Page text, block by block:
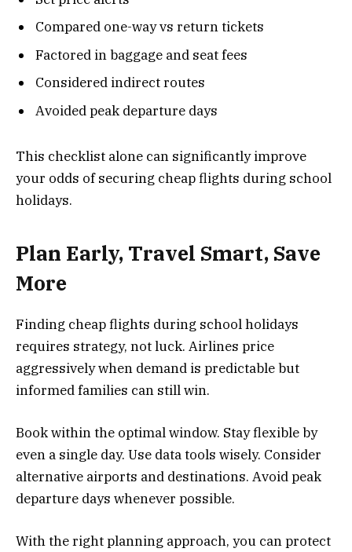
Compared one-way vs return tickets
Factored in baggage and seat fees
Considered indirect routes
Avoided peak departure days
This checklist alone can significantly improve
your odds of securing cheap flights during school
holidays.
Plan Early, Travel Smart, Save
More
Finding cheap flights during school holidays
requires strategy, not luck. Airlines price
aggressively when demand is predictable but
informed families can still win.
Book within the optimal window. Stay flexible by
even a single day. Use data tools wisely. Consider
alternative airports and destinations. Avoid peak
departure days whenever possible.
With the right planning approach, you can protect